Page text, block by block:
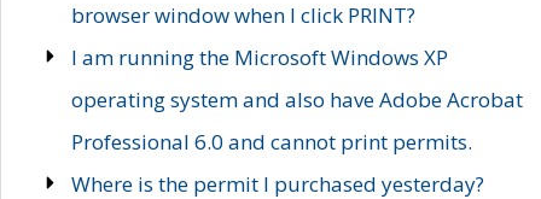
browser window when I click PRINT?
I am running the Microsoft Windows XP
operating system and also have Adobe Acrobat
Professional 6.0 and cannot print permits.
Where is the permit I purchased yesterday?